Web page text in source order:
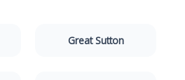
Great Sutton